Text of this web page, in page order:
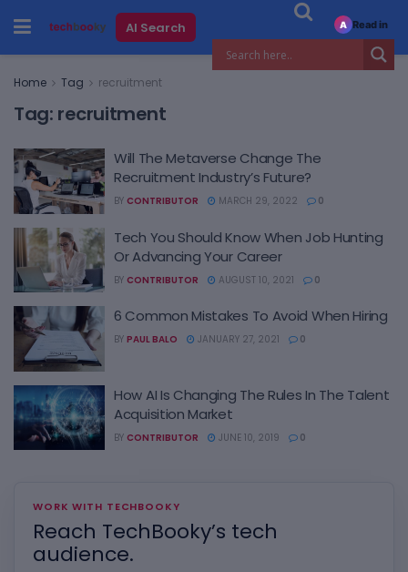
AI Search
Home Tag recruitment
Tag: recruitment
Will The Metaverse Change The
Recruitment Industry’s Future?
BY CONTRIBUTOR MARCH 29, 2022 0
Tech You Should Know When Job Hunting
Or Advancing Your Career
BY CONTRIBUTOR AUGUST 10, 2021 0
6 Common Mistakes To Avoid When Hiring
BY PAUL BALO JANUARY 27, 2021 0
How AI Is Changing The Rules In The Talent
Acquisition Market
BY CONTRIBUTOR JUNE 10, 2019 0
WORK WITH TECHBOOKY
Reach TechBooky’s tech
audience.
A Read in